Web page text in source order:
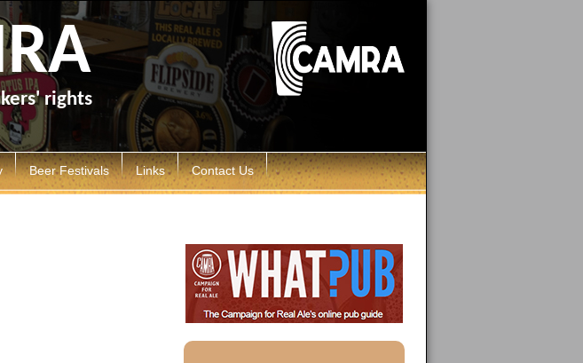
rights
Beer Festivals Links Contact Us